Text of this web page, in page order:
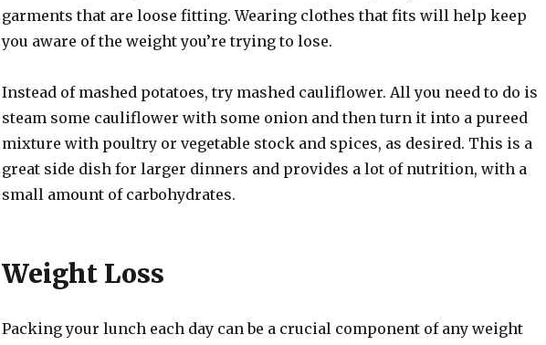
garments that are loose fitting. Wearing clothes that fits will help keep
you aware of the weight you’re trying to lose.
Instead of mashed potatoes, try mashed cauliflower. All you need to do is
steam some cauliflower with some onion and then turn it into a pureed
mixture with poultry or vegetable stock and spices, as desired. This is a
great side dish for larger dinners and provides a lot of nutrition, with a
small amount of carbohydrates.
Weight Loss
Packing your lunch each day can be a crucial component of any weight